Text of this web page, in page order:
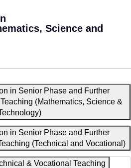
Science and
in Senior Phase and Further
(Mathematics, Science &
in Senior Phase and Further
(Technical and Vocational)
& Vocational Teaching